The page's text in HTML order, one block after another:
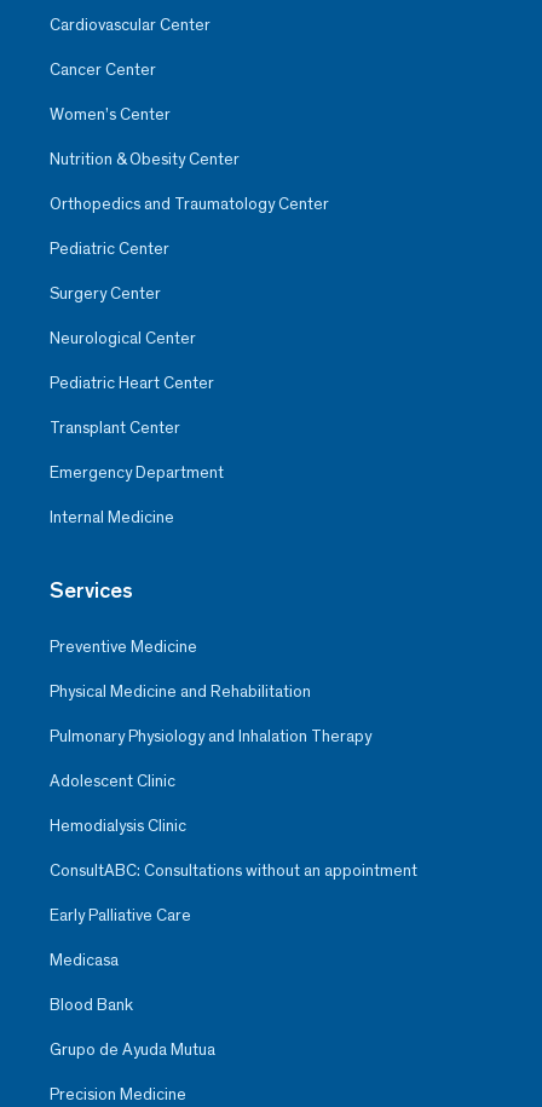
Cardiovascular Center
Cancer Center
Women’s Center
Nutrition & Obesity Center
Orthopedics and Traumatology Center
Pediatric Center
Surgery Center
Neurological Center
Pediatric Heart Center
Transplant Center
Emergency Department
Internal Medicine
Services
Preventive Medicine
Physical Medicine and Rehabilitation
Pulmonary Physiology and Inhalation Therapy
Adolescent Clinic
Hemodialysis Clinic
ConsultABC: Consultations without an appointment
Early Palliative Care
Medicasa
Blood Bank
Grupo de Ayuda Mutua
Precision Medicine